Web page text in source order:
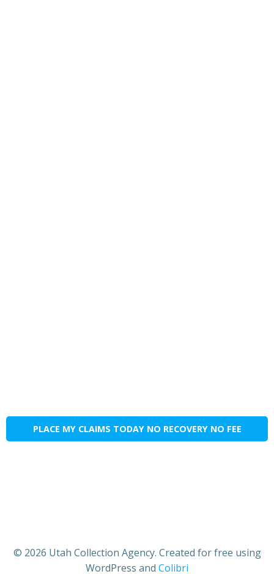
PLACE MY CLAIMS TODAY NO RECOVERY NO FEE
© 2026 Utah Collection Agency. Created for free using
WordPress and Colibri